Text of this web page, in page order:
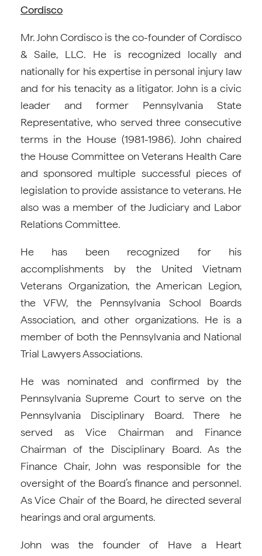
Cordisco
Mr. John Cordisco is the co-founder of Cordisco
& Saile, LLC. He is recognized locally and
nationally for his expertise in personal injury law
and for his tenacity as a litigator. John is a civic
leader and former Pennsylvania State
Representative, who served three consecutive
terms in the House (1981-1986). John chaired
the House Committee on Veterans Health Care
and sponsored multiple successful pieces of
legislation to provide assistance to veterans. He
also was a member of the Judiciary and Labor
Relations Committee.
He has been recognized for his
accomplishments by the United Vietnam
Veterans Organization, the American Legion,
the VFW, the Pennsylvania School Boards
Association, and other organizations. He is a
member of both the Pennsylvania and National
Trial Lawyers Associations.
He was nominated and confirmed by the
Pennsylvania Supreme Court to serve on the
Pennsylvania Disciplinary Board. There he
served as Vice Chairman and Finance
Chairman of the Disciplinary Board. As the
Finance Chair, John was responsible for the
oversight of the Board’s finance and personnel.
As Vice Chair of the Board, he directed several
hearings and oral arguments.
John was the founder of Have a Heart